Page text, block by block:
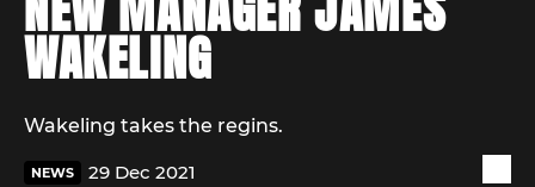
WAKELING
Wakeling takes the regins.
NEWS 29 Dec 2021